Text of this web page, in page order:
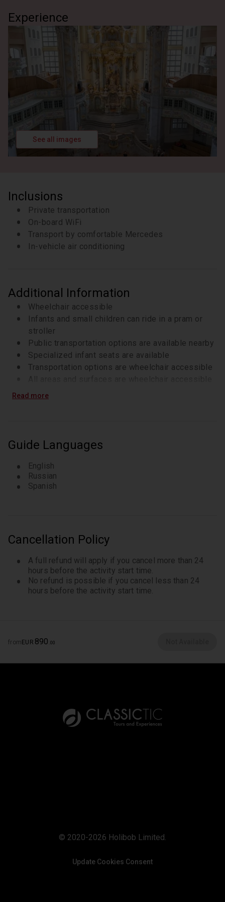
years, it was the residence of the electors (1547–
1806) and kings (1806–1918) of Saxony of the
Albertine line of the House of Wettin. It is known for
the different architectural styles employed, from
Baroque to Neo-renaissance.
Experience
See all images
Inclusions
Private transportation
On-board WiFi
Transport by comfortable Mercedes
In-vehicle air conditioning
Additional Information
Wheelchair accessible
Infants and small children can ride in a pram or
stroller
Public transportation options are available nearby
Specialized infant seats are available
Transportation options are wheelchair accessible
Suitable for all physical fitness levels
Read more
Guide Languages
English
Russian
Spanish
Cancellation Policy
A full refund will apply if you cancel more than 24
hours before the activity start time.
No refund is possible if you cancel less than 24
hours before the activity start time.
from EUR 890 00
© 2020-2026 Holibob Limited.
Update Cookies Consent